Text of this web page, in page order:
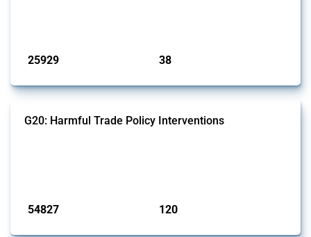
25929 38
G20: Harmful Trade Policy Interventions
54827 120